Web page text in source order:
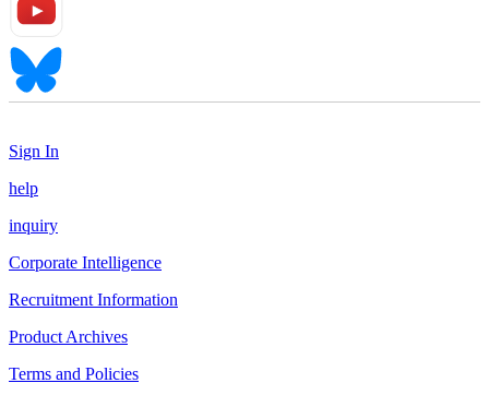
Sign In
help
inquiry
Corporate Intelligence
Recruitment Information
Product Archives
Terms and Policies